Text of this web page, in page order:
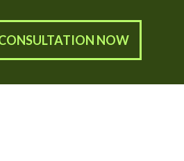
NOW